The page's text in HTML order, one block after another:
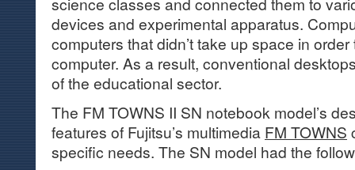
devices and experimental apparatus.
computers that didn’t take up space in
computer. As a result, conventional
of the educational sector.
The FM TOWNS II SN notebook model’s
features of Fujitsu’s multimedia FM TOWNS
specific needs. The SN model had the